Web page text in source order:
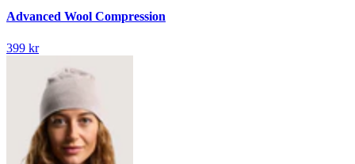
Advanced Wool Compression
399 kr